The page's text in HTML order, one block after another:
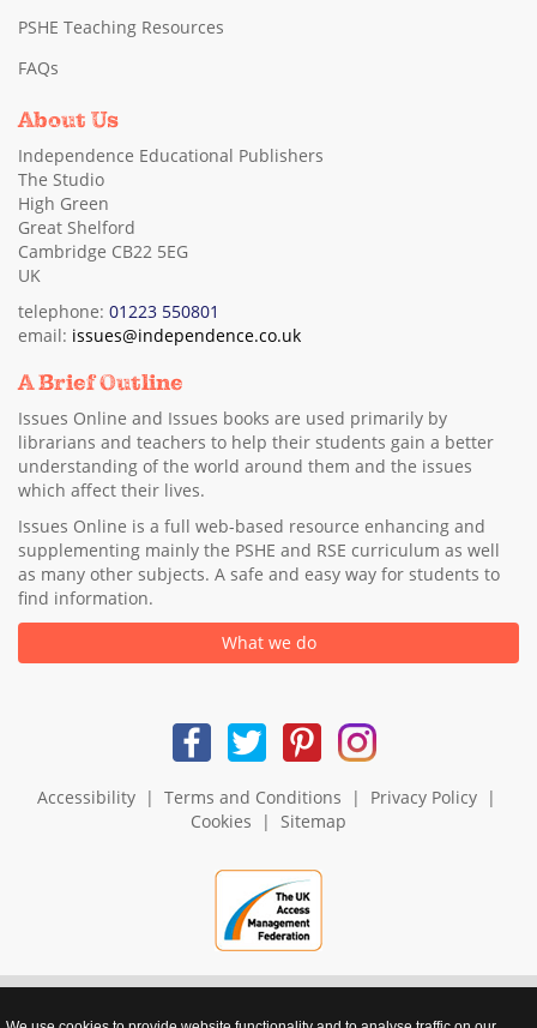
PSHE Teaching Resources
FAQs
About Us
Independence Educational Publishers
The Studio
High Green
Great Shelford
Cambridge CB22 5EG
UK
telephone: 01223 550801
email: issues@independence.co.uk
A Brief Outline
Issues Online and Issues books are used primarily by
librarians and teachers to help their students gain a better
understanding of the world around them and the issues
which affect their lives.
Issues Online is a full web-based resource enhancing and
supplementing mainly the PSHE and RSE curriculum as well
as many other subjects. A safe and easy way for students to
find information.
What we do
Accessibility| Terms and Conditions | Privacy Policy|
Cookies | Sitemap